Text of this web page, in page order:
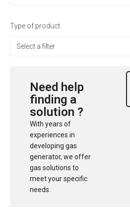
Type of product
Select a filter
Need help
finding a
solution ?
With years of
experiences in
developing gas
generator, we offer
gas solutions to
meet your specific
needs.